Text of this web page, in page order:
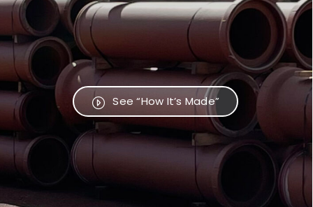
See “How It’s Made”